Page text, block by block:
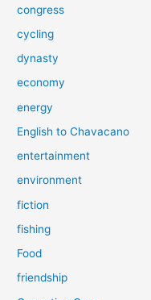
congress
cycling
dynasty
economy
energy
English to Chavacano
entertainment
environment
fiction
fishing
Food
friendship